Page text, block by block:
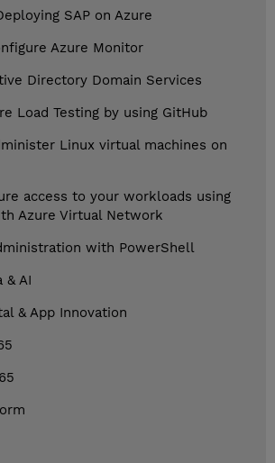
SAP on Azure
Azure Monitor
Directory Domain Services
Load Testing by using GitHub
Linux virtual machines on
access to your workloads using
Azure Virtual Network
with PowerShell
& AI
& App Innovation